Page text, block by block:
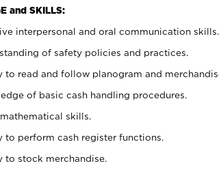
and SKILLS:
interpersonal and oral communication skills.
of safety policies and practices.
to read and follow planogram and
of basic cash handling procedures.
skills.
to perform cash register functions.
to stock merchandise.